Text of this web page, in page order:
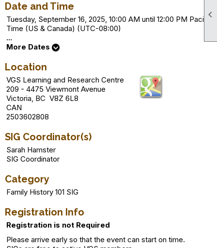

Date and Time
Tuesday, September 16, 2025, 10:00 AM until 12:00 PM Pacific
Time (US & Canada) (UTC-08:00)
...
More Dates
Location
VGS Learning and Research Centre
209 - 4475 Viewmont Avenue
Victoria, BC V8Z 6L8
CAN
2503602808
SIG Coordinator(s)
Sarah Hamster
SIG Coordinator
Category
Family History 101 SIG
Registration Info
Registration is not Required
Please arrive early so that the event can start on time.